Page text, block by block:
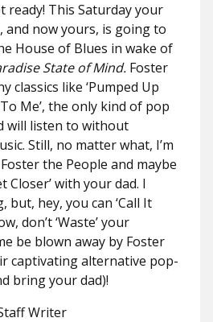
ready! This Saturday your
and now yours, is going to
House of Blues in wake of
State of Mind. Foster
classics like ‘Pumped Up
To Me’, the only kind of pop
will listen to without
Still, no matter what, I’m
Foster the People and maybe
Closer’ with your dad. I
hey, you can ‘Call It
don’t ‘Waste’ your
be blown away by Foster
captivating alternative pop-
bring your dad)!
Writer